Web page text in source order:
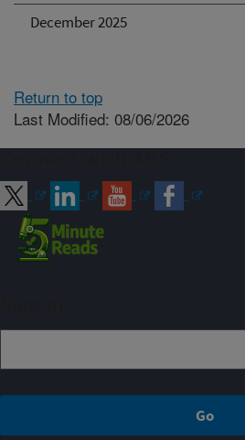
December 2025
Return to top
Last Modified: 08/06/2026